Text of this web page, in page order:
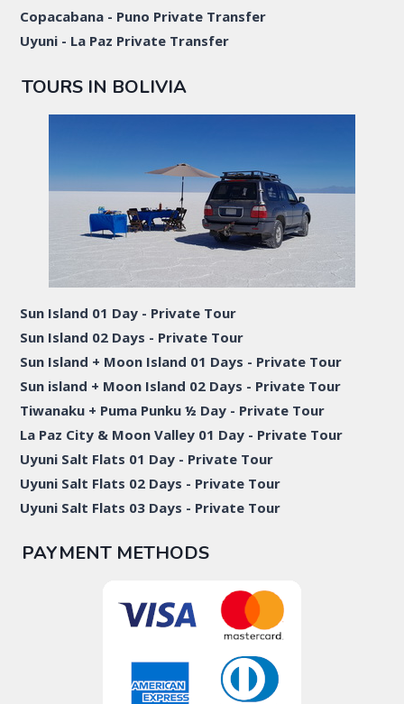
Copacabana - Puno Private Transfer
Uyuni - La Paz Private Transfer
TOURS IN BOLIVIA
Sun Island 01 Day - Private Tour
Sun Island 02 Days - Private Tour
Sun Island + Moon Island 01 Days - Private Tour
Sun island + Moon Island 02 Days - Private Tour
Tiwanaku + Puma Punku ½ Day - Private Tour
La Paz City & Moon Valley 01 Day - Private Tour
Uyuni Salt Flats 01 Day - Private Tour
Uyuni Salt Flats 02 Days - Private Tour
Uyuni Salt Flats 03 Days - Private Tour
PAYMENT METHODS